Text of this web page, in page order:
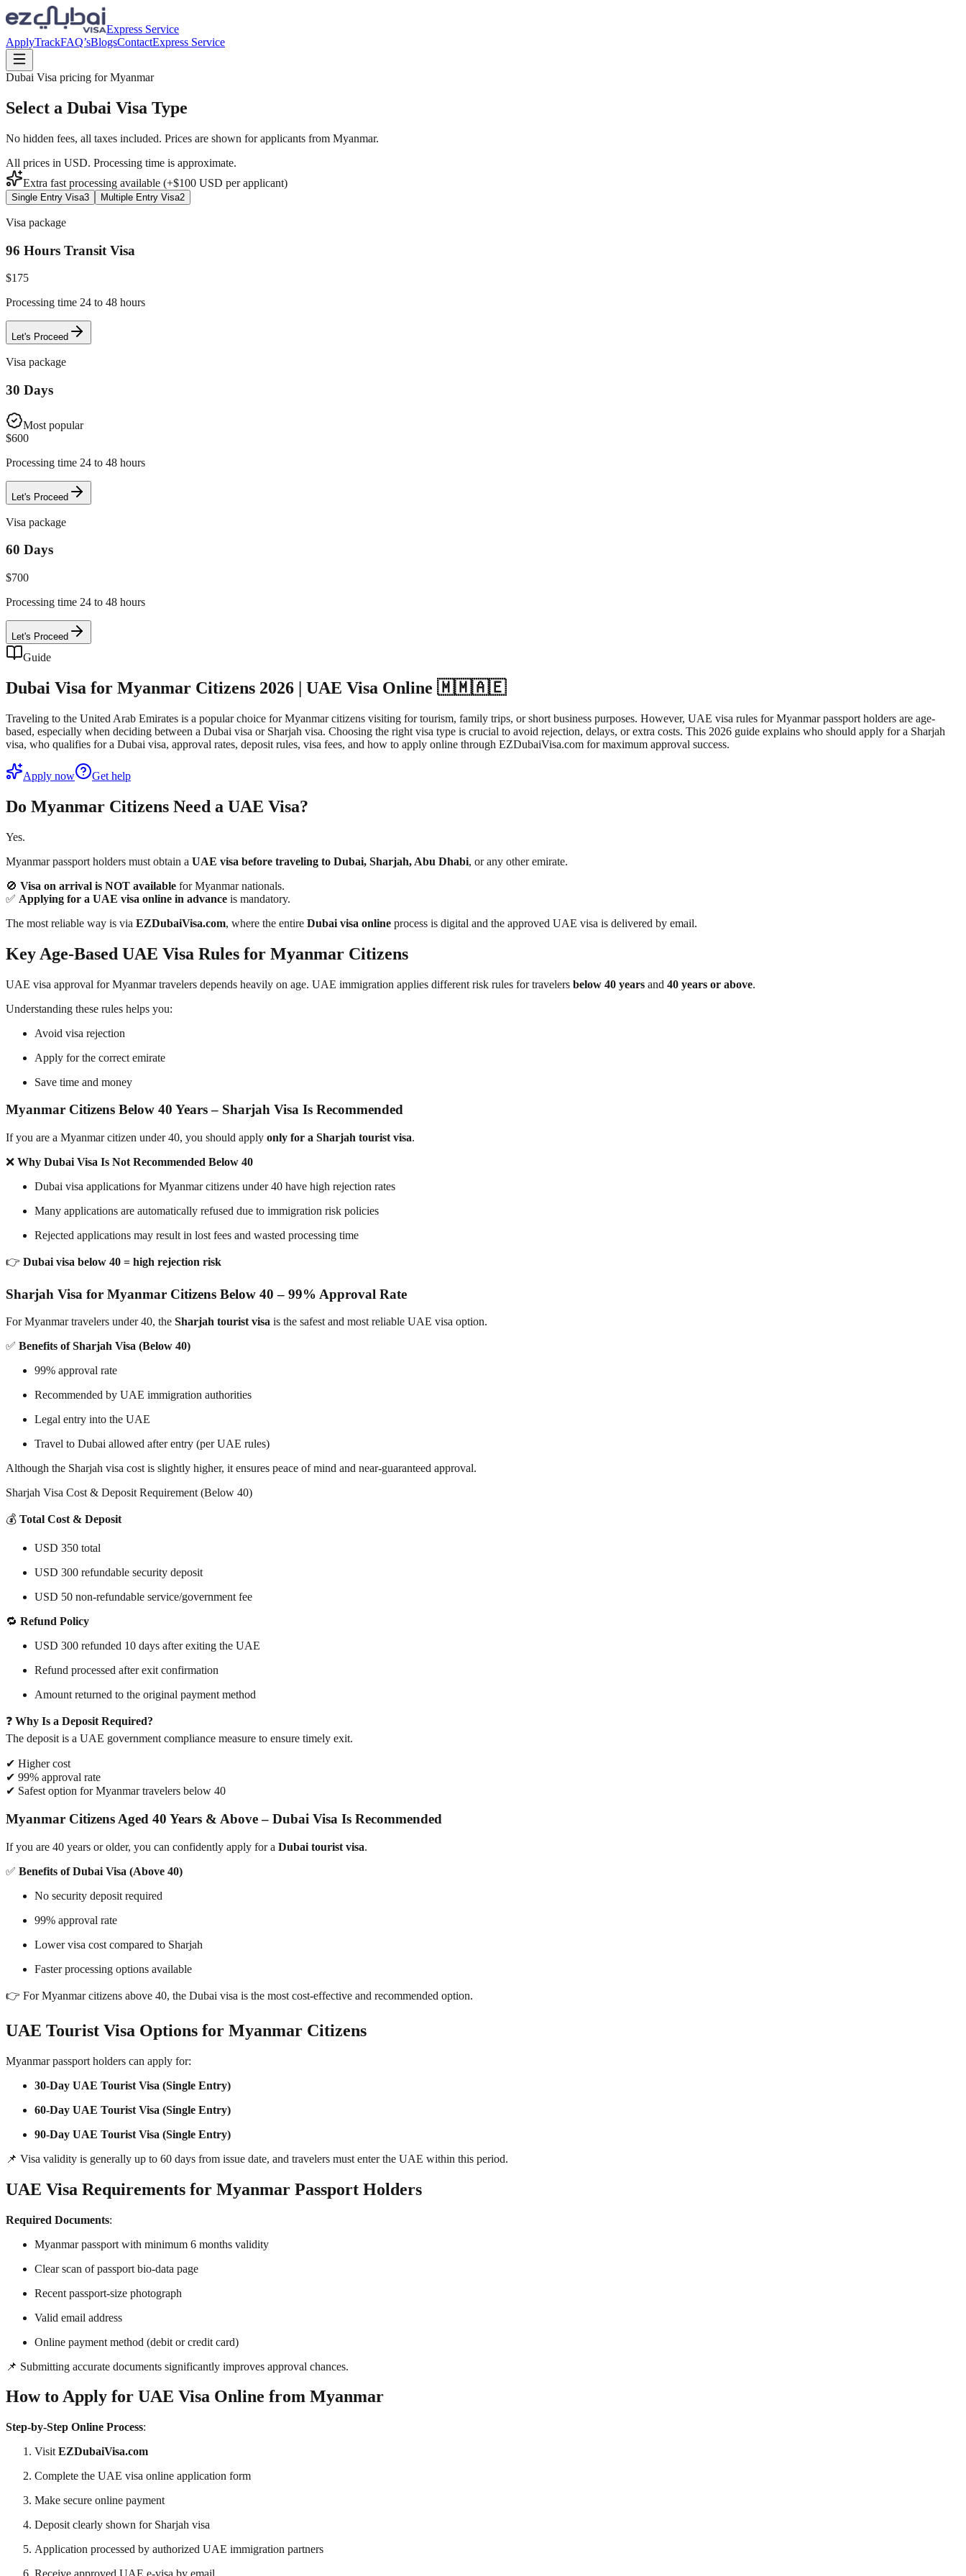
Express Service
ApplyTrackFAQ’sBlogsContactExpress Service
Dubai Visa pricing forMyanmar
Select a Dubai Visa Type
No hidden fees, all taxes included. Prices are shown for applicants from Myanmar.
All prices in USD. Processing time is approximate.
Extra fast processing available (+$100 USD per applicant)
Single Entry Visa3 Multiple Entry Visa2
Visa package
96 Hours Transit Visa
$175
Processing time 24 to 48 hours
Let's Proceed
Visa package
30 Days
Most popular
$600
Processing time 24 to 48 hours
Let's Proceed
Visa package
60 Days
$700
Processing time 24 to 48 hours
Let's Proceed
Guide
Dubai Visa for Myanmar Citizens 2026 | UAE Visa Online 🇲🇲🇦🇪
Traveling to the United Arab Emirates is a popular choice for Myanmar citizens visiting for tourism, family trips, or short business purposes. However, UAE visa rules for Myanmar passport holders are age-
based, especially when deciding between a Dubai visa or Sharjah visa. Choosing the right visa type is crucial to avoid rejection, delays, or extra costs. This 2026 guide explains who should apply for a Sharjah
visa, who qualifies for a Dubai visa, approval rates, deposit rules, visa fees, and how to apply online through EZDubaiVisa.com for maximum approval success.
Apply now Get help
Do Myanmar Citizens Need a UAE Visa?
Yes.
Myanmar passport holders must obtain a UAE visa before traveling to Dubai, Sharjah, Abu Dhabi, or any other emirate.
🚫 Visa on arrival is NOT available for Myanmar nationals.
✅ Applying for a UAE visa online in advance is mandatory.
The most reliable way is via EZDubaiVisa.com, where the entire Dubai visa online process is digital and the approved UAE visa is delivered by email.
Key Age-Based UAE Visa Rules for Myanmar Citizens
UAE visa approval for Myanmar travelers depends heavily on age. UAE immigration applies different risk rules for travelers below 40 years and 40 years or above.
Understanding these rules helps you:
Avoid visa rejection
Apply for the correct emirate
Save time and money
Myanmar Citizens Below 40 Years – Sharjah Visa Is Recommended
If you are a Myanmar citizen under 40, you should apply only for a Sharjah tourist visa.
❌ Why Dubai Visa Is Not Recommended Below 40
Dubai visa applications for Myanmar citizens under 40 have high rejection rates
Many applications are automatically refused due to immigration risk policies
Rejected applications may result in lost fees and wasted processing time
👉 Dubai visa below 40 = high rejection risk
Sharjah Visa for Myanmar Citizens Below 40 – 99% Approval Rate
For Myanmar travelers under 40, the Sharjah tourist visa is the safest and most reliable UAE visa option.
✅ Benefits of Sharjah Visa (Below 40)
99% approval rate
Recommended by UAE immigration authorities
Legal entry into the UAE
Travel to Dubai allowed after entry (per UAE rules)
Although the Sharjah visa cost is slightly higher, it ensures peace of mind and near-guaranteed approval.
Sharjah Visa Cost & Deposit Requirement (Below 40)
💰 Total Cost & Deposit
USD 350 total
USD 300 refundable security deposit
USD 50 non-refundable service/government fee
🔁 Refund Policy
USD 300 refunded 10 days after exiting the UAE
Refund processed after exit confirmation
Amount returned to the original payment method
❓ Why Is a Deposit Required?
The deposit is a UAE government compliance measure to ensure timely exit.
✔ Higher cost
✔ 99% approval rate
✔ Safest option for Myanmar travelers below 40
Myanmar Citizens Aged 40 Years & Above – Dubai Visa Is Recommended
If you are 40 years or older, you can confidently apply for a Dubai tourist visa.
✅ Benefits of Dubai Visa (Above 40)
No security deposit required
99% approval rate
Lower visa cost compared to Sharjah
Faster processing options available
👉 For Myanmar citizens above 40, the Dubai visa is the most cost-effective and recommended option.
UAE Tourist Visa Options for Myanmar Citizens
Myanmar passport holders can apply for:
30-Day UAE Tourist Visa (Single Entry)
60-Day UAE Tourist Visa (Single Entry)
90-Day UAE Tourist Visa (Single Entry)
📌 Visa validity is generally up to 60 days from issue date, and travelers must enter the UAE within this period.
UAE Visa Requirements for Myanmar Passport Holders
Required Documents:
Myanmar passport with minimum 6 months validity
Clear scan of passport bio-data page
Recent passport-size photograph
Valid email address
Online payment method (debit or credit card)
📌 Submitting accurate documents significantly improves approval chances.
How to Apply for UAE Visa Online from Myanmar
Step-by-Step Online Process:
Visit EZDubaiVisa.com
Complete the UAE visa online application form
Make secure online payment
Deposit clearly shown for Sharjah visa
Application processed by authorized UAE immigration partners